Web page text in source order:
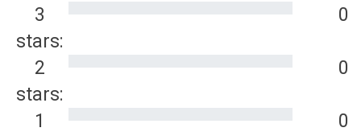
3
stars:
0
2
stars:
0
1
0